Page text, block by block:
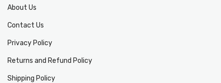
About Us
Contact Us
Privacy Policy
Returns and Refund Policy
Shipping Policy